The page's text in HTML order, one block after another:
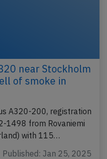
near Stockholm
of smoke in
A320-200, registration
1498 from Rovaniemi
with 115…
Published: Jan 25, 2025